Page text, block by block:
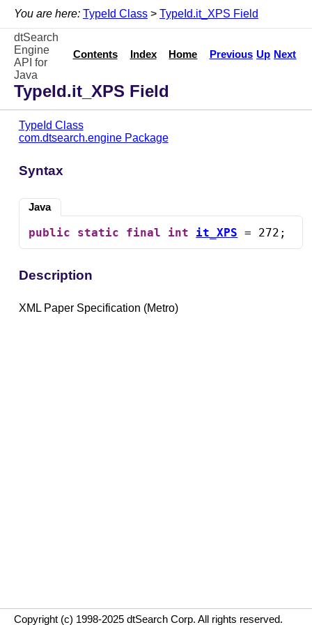
You are here: TypeId Class > TypeId.it_XPS Field
dtSearch
Engine
API for
Java
Contents Index Home Previous Up Next
TypeId.it_XPS Field
TypeId Class
com.dtsearch.engine Package
Syntax
Java
public static final int it_XPS = 272;
Description
XML Paper Specification (Metro)
Copyright (c) 1998-2025 dtSearch Corp. All rights reserved.